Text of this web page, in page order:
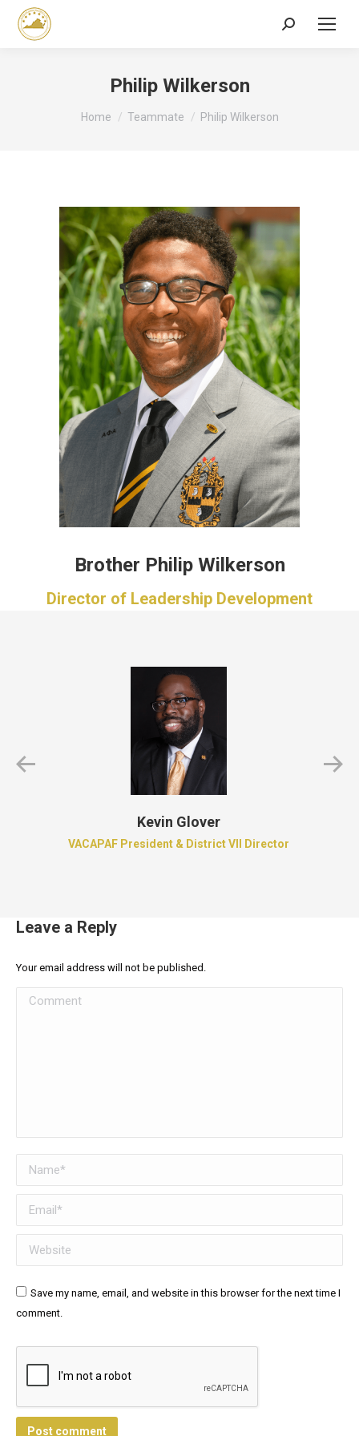
Search:
Philip Wilkerson
You are here:
Home Teammate Philip Wilkerson
Brother Philip Wilkerson
Director of Leadership Development
Kevin Glover
VACAPAF President & District VII Director
Leave a Reply
Your email address will not be published.
Comment
Name *
Email *
Website
Save my name, email, and website in this browser for the next time I
comment.
Post comment